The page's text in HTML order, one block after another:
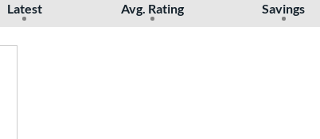
Latest Avg. Rating Savings